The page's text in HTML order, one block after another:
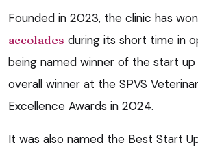
Founded in 2023, the clinic has
accolades during its short time in
being named winner of the start
overall winner at the SPVS
Excellence Awards in 2024.
It was also named the Best Start